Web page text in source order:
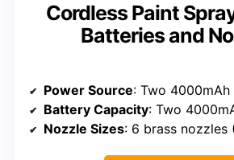
Cordless Paint
Batteries and
Power Source: Two
Battery Capacity: Two
Nozzle Sizes: 6 brass nozzles